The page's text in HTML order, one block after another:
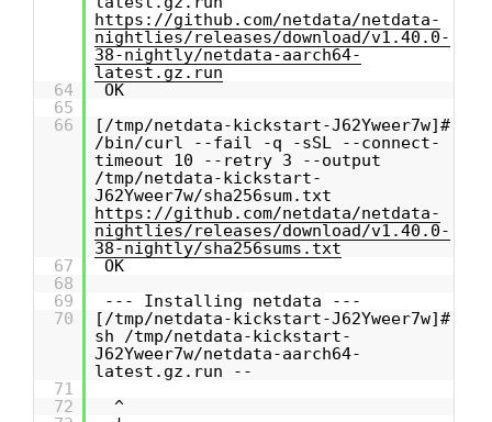
https://github.com/netdata/netdata-
nightlies/releases/download/v1.40.0-
38-nightly/netdata-aarch64-
latest.gz.run
64
OK
65
66
[/tmp/netdata-kickstart-J62Yweer7w]#
/bin/curl --fail -q -sSL --connect-
timeout 10 --retry 3 --output
/tmp/netdata-kickstart-
J62Yweer7w/sha256sum.txt
https://github.com/netdata/netdata-
nightlies/releases/download/v1.40.0-
38-nightly/sha256sums.txt
67
OK
68
69
--- Installing netdata ---
70
[/tmp/netdata-kickstart-J62Yweer7w]#
sh /tmp/netdata-kickstart-
J62Yweer7w/netdata-aarch64-
latest.gz.run --
71
72
^